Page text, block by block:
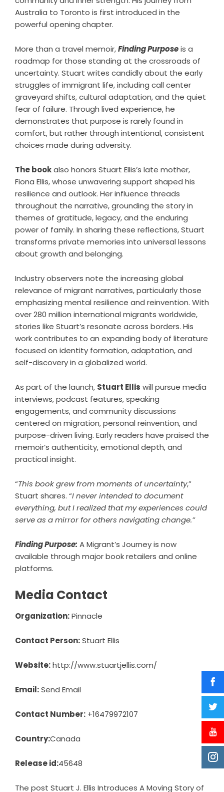
Australia to Toronto is first introduced in the
powerful opening chapter.
More than a travel memoir,Finding Purposeis a
roadmap for those standing at the crossroads of
uncertainty. Stuart writes candidly about the early
struggles of immigrant life, including call center
graveyard shifts, cultural adaptation, and the quiet
fear of failure. Through lived experience, he
demonstrates that purpose is rarely found in
comfort, but rather through intentional, consistent
choices made during adversity.
The bookalso honors Stuart Ellis’s late mother,
Fiona Ellis, whose unwavering support shaped his
resilience and outlook. Her influence threads
throughout the narrative, grounding the story in
themes of gratitude, legacy, and the enduring
power of family. In sharing these reflections, Stuart
transforms private memories into universal lessons
about growth and belonging.
Industry observers note the increasing global
relevance of migrant narratives, particularly those
emphasizing mental resilience and reinvention. With
over 280 million international migrants worldwide,
stories like Stuart’s resonate across borders. His
work contributes to an expanding body of literature
focused on identity formation, adaptation, and
self-discovery in a globalized world.
As part of the launch, Stuart Ellis will pursue media
interviews, podcast features, speaking
engagements, and community discussions
centered on migration, personal reinvention, and
purpose-driven living. Early readers have praised the
memoir’s authenticity, emotional depth, and
practical insight.
“This book grew from moments of uncertainty,”
Stuart shares. “I never intended to document
everything, but I realized that my experiences could
serve as a mirror for others navigating change.”
Finding Purpose: A Migrant’s Journey is now
available through major book retailers and online
platforms.
Media Contact
Organization:Pinnacle
Contact Person:Stuart Ellis
Website:http://www.stuartjellis.com/
Email:Send Email
Contact Number: +16479972107
Country:Canada
Release id:45648
The post Stuart J. Ellis Introduces A Moving Story of